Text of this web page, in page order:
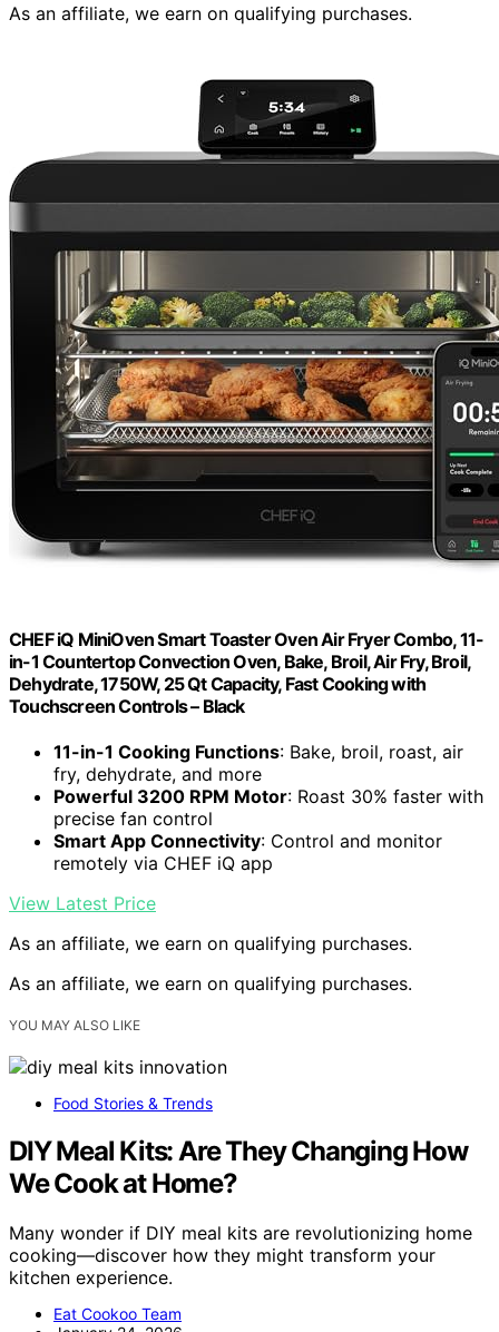
As an affiliate, we earn on qualifying purchases.
CHEF iQ MiniOven Smart Toaster Oven Air Fryer Combo, 11-
in-1 Countertop Convection Oven, Bake, Broil, Air Fry, Broil,
Dehydrate, 1750W, 25 Qt Capacity, Fast Cooking with
Touchscreen Controls – Black
11-in-1 Cooking Functions: Bake, broil, roast, air
fry, dehydrate, and more
Powerful 3200 RPM Motor: Roast 30% faster with
precise fan control
Smart App Connectivity: Control and monitor
remotely via CHEF iQ app
View Latest Price
As an affiliate, we earn on qualifying purchases.
As an affiliate, we earn on qualifying purchases.
YOU MAY ALSO LIKE
Food Stories & Trends
DIY Meal Kits: Are They Changing How
We Cook at Home?
Many wonder if DIY meal kits are revolutionizing home
cooking—discover how they might transform your
kitchen experience.
Eat Cookoo Team